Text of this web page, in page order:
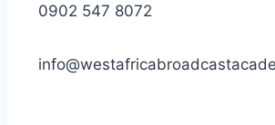
0902 547 8072